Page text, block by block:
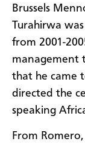
Brussels
Turahirwa
from 2001-
management
that he came
directed the
speaking
From